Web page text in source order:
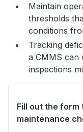
Maintain
thresholds
conditions
Tracking
a CMMS can
inspections
Fill out the form
maintenance